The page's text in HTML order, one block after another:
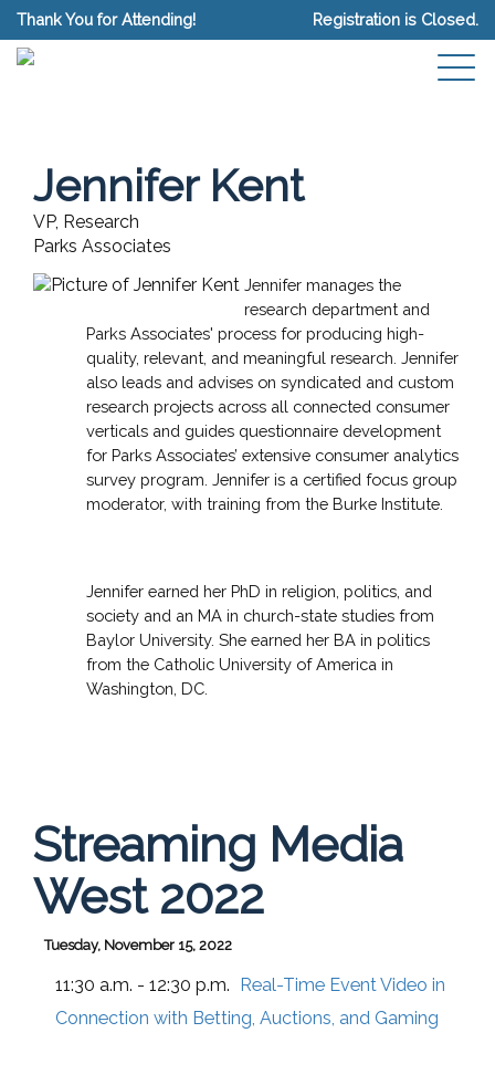
Thank You for Attending! Registration is Closed.
Jennifer Kent
VP, Research
Parks Associates
Jennifer manages the
research department and
Parks Associates' process for producing high-
quality, relevant, and meaningful research. Jennifer
also leads and advises on syndicated and custom
research projects across all connected consumer
verticals and guides questionnaire development
for Parks Associates’ extensive consumer analytics
survey program. Jennifer is a certified focus group
moderator, with training from the Burke Institute.
Jennifer earned her PhD in religion, politics, and
society and an MA in church-state studies from
Baylor University. She earned her BA in politics
from the Catholic University of America in
Washington, DC.
Streaming Media
West 2022
Tuesday, November 15, 2022
11:30 a.m. - 12:30 p.m.
Real-Time Event Video in
Connection with Betting, Auctions, and Gaming